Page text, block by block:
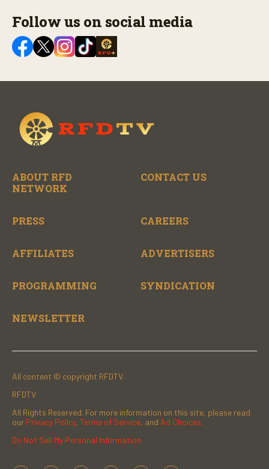
Follow us on social media
ABOUT RFD
NETWORK
CONTACT US
PRESS CAREERS
AFFILIATES ADVERTISERS
PROGRAMMING SYNDICATION
NEWSLETTER
All content © copyright RFDTV.
RFDTV
All Rights Reserved. For more information on this site, please read
our Privacy Policy, Terms of Service, and Ad Choices.
Do Not Sell My Personal Information